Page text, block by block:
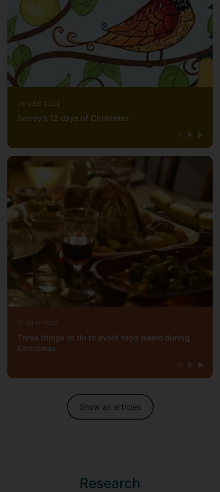
06 DEC 2022
Surrey’s 12 days of Christmas
21 DEC 2021
Three things to do to avoid food waste during
Christmas
Show all articles
Research